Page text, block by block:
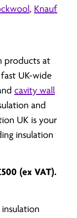
, Knauf
products at
UK-wide
cavity wall
and
UK is your
insulation
(ex VAT).